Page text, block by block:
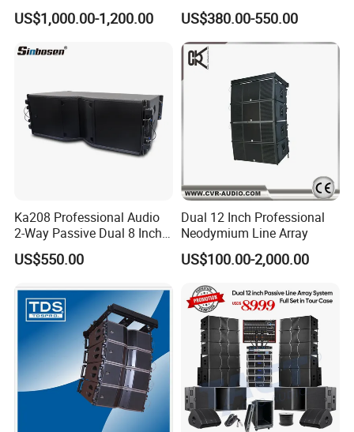
Speaker Line Array
Speaker/Outdoor Speaker
US$1,000.00-1,200.00
Loudspeaker
US$380.00-550.00
Ka208 Professional Audio
2-Way Passive Dual 8 Inch
Neodymium Line Array
Speaker
US$550.00
Dual 12 Inch Professional
Neodymium Line Array
US$100.00-2,000.00